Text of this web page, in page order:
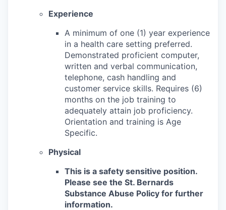
Experience
A minimum of one (1) year experience
in a health care setting preferred.
Demonstrated proficient computer,
written and verbal communication,
telephone, cash handling and
customer service skills. Requires (6)
months on the job training to
adequately attain job proficiency.
Orientation and training is Age
Specific.
Physical
This is a safety sensitive position.
Please see the St. Bernards
Substance Abuse Policy for further
information.